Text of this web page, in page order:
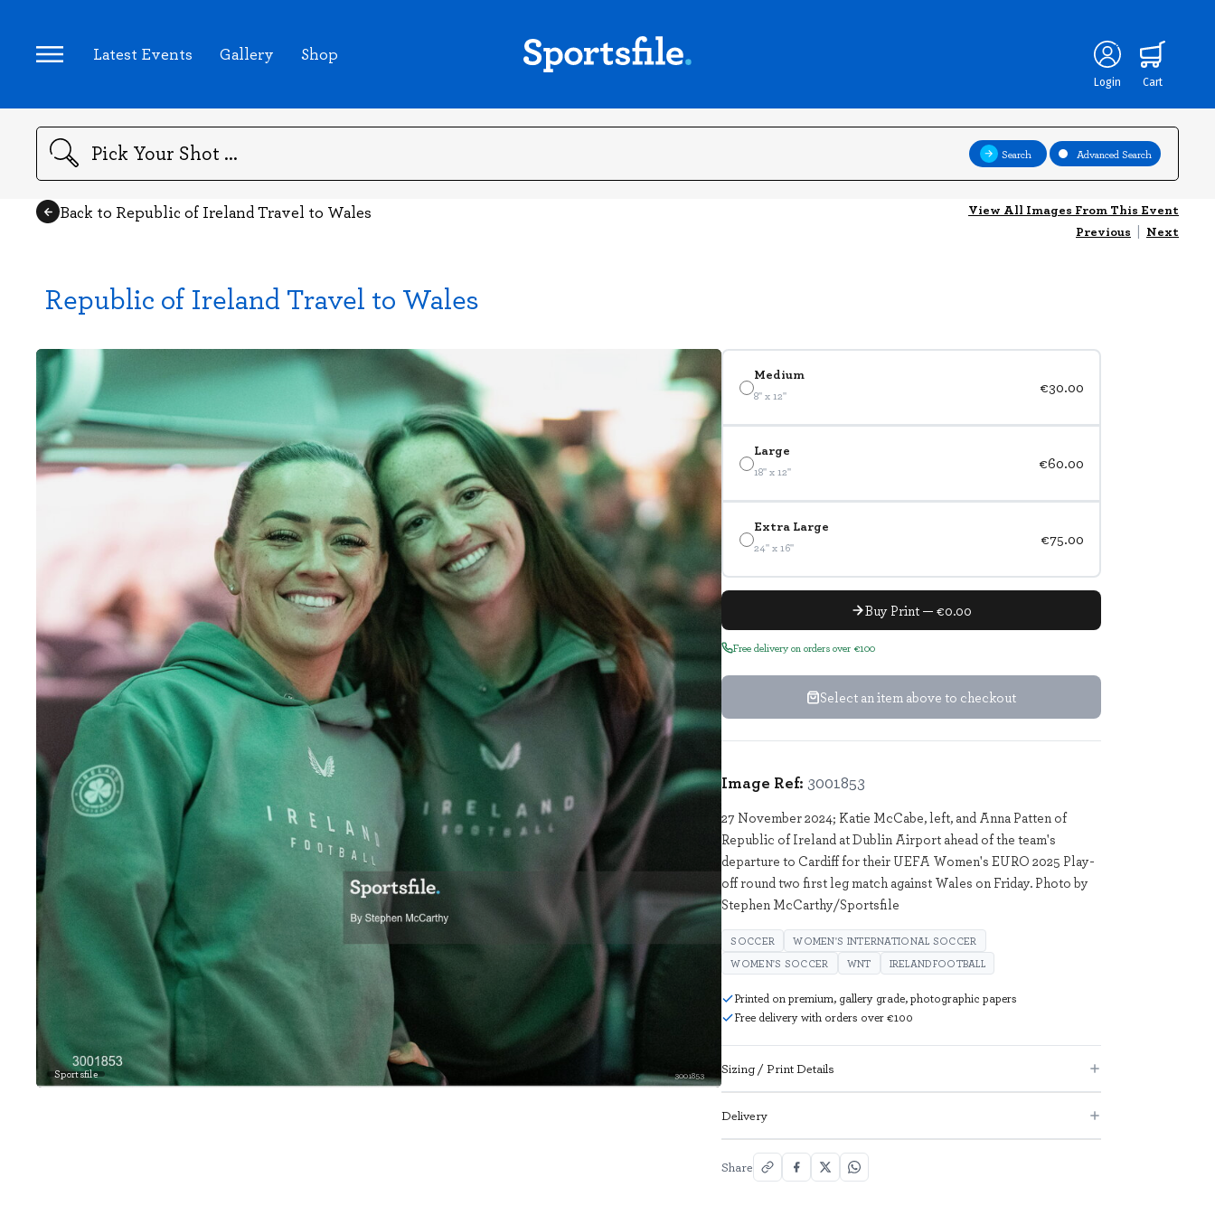
Latest Events Gallery Shop
Login Cart
Search Search Advanced Search
Back to Republic of Ireland Travel to Wales
View All Images From This Event
Previous | Next
Republic of Ireland Travel to Wales
Sportsfile 3001853
Medium
8" x 12" €30.00
Large
18" x 12" €60.00
Extra Large
24" x 16" €75.00
Buy Print — €0.00
Free delivery on orders over €100
Select an item above to checkout
Image Ref: 3001853
27 November 2024; Katie McCabe, left, and Anna Patten of
Republic of Ireland at Dublin Airport ahead of the team's
departure to Cardiff for their UEFA Women's EURO 2025 Play-
off round two first leg match against Wales on Friday. Photo by
Stephen McCarthy/Sportsfile
SOCCER
WOMEN'S INTERNATIONAL SOCCER
WOMEN'S SOCCER
WNT IRELANDFOOTBALL
Printed on premium, gallery grade, photographic papers
Free delivery with orders over €100
Sizing / Print Details
Delivery
Share